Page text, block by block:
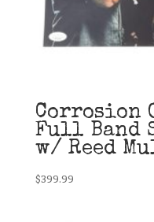
Corrosion
Full Band
w/ Reed
$399.99